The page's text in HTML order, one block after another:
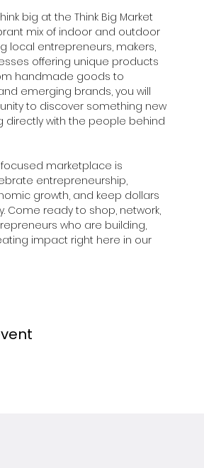
big at the Think Big Market
mix of indoor and outdoor
local entrepreneurs, makers,
offering unique products
handmade goods to
emerging brands, you will
to discover something new
directly with the people behind
marketplace is
entrepreneurship,
growth, and keep dollars
Come ready to shop, network,
who are building,
impact right here in our